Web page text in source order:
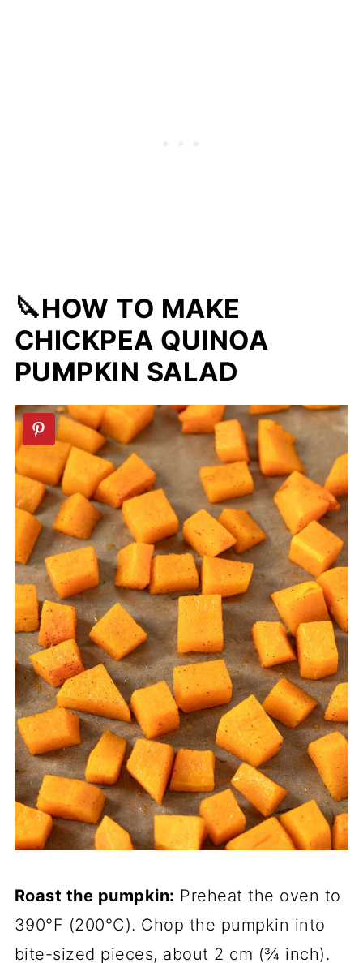
🔪HOW TO MAKE
CHICKPEA QUINOA
PUMPKIN SALAD
Roast the pumpkin: Preheat the oven to
390°F (200°C). Chop the pumpkin into
bite-sized pieces, about 2 cm (¾ inch).